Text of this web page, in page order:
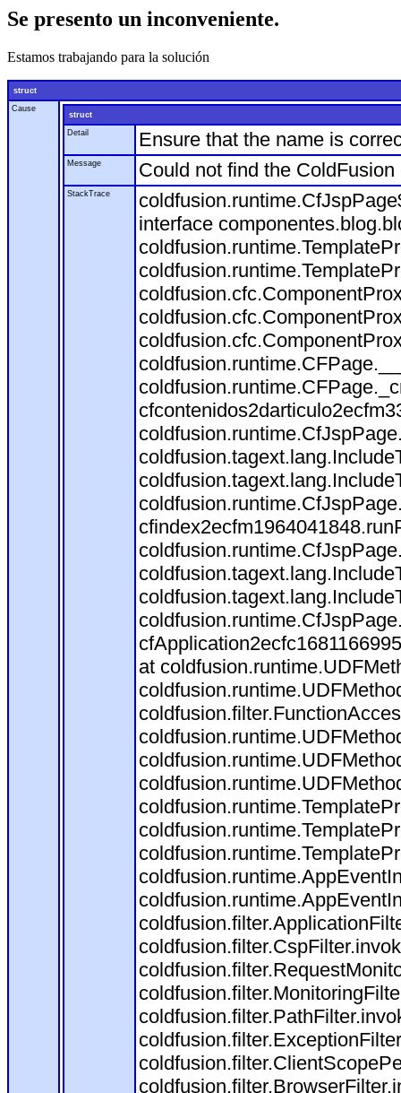
Se presento un inconveniente.
Estamos trabajando para la solución
struct
Cause
struct
Detail
Ensure that the name is
Message Could not find the
StackTrace
interface
at